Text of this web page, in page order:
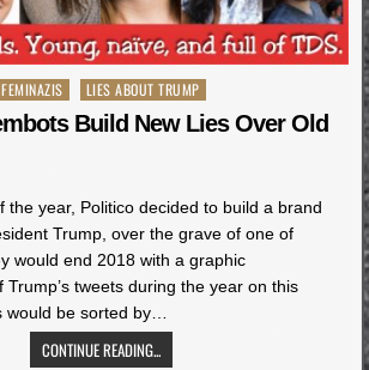
Posted
FEMINAZIS LIES ABOUT TRUMP
Build New Lies Over Old
the year, Politico decided to build a brand
Trump, over the grave of one of
would end 2018 with a graphic
Trump’s tweets during the year on this
would be sorted by…
CONTINUE READING...